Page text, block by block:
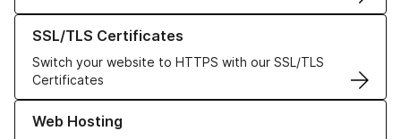
SSL/TLS Certificates
Switch your website to HTTPS with our SSL/TLS
Certificates
Learn more about our SSL/TLS Certificates
Web Hosting
Learn more about our Web Hosting solutions